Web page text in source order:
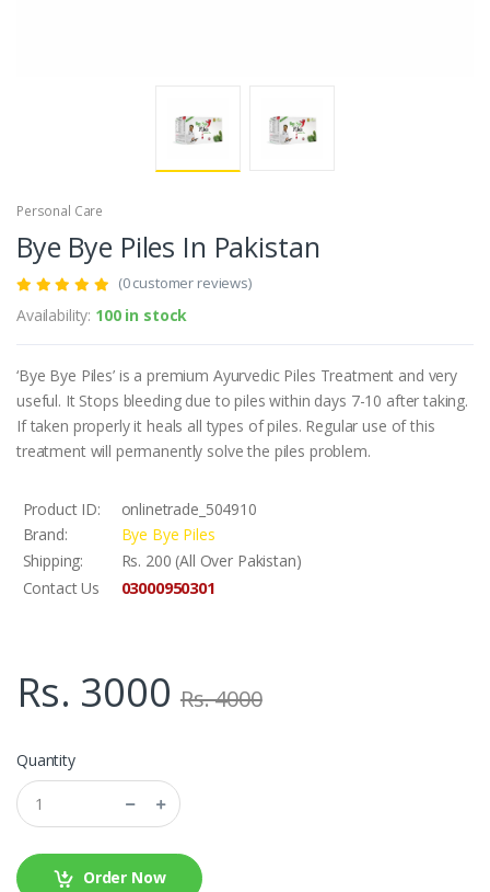
Personal Care
Bye Bye Piles In Pakistan
(0 customer reviews)
Availability: 100 in stock
‘Bye Bye Piles’ is a premium Ayurvedic Piles Treatment and very
useful. It Stops bleeding due to piles within days 7-10 after taking.
If taken properly it heals all types of piles. Regular use of this
treatment will permanently solve the piles problem.
Product ID:
onlinetrade_504910
Brand:
Bye Bye Piles
Shipping:
Rs. 200 (All Over Pakistan)
Contact Us
03000950301
Rs. 3000 Rs. 4000
Quantity
Order Now